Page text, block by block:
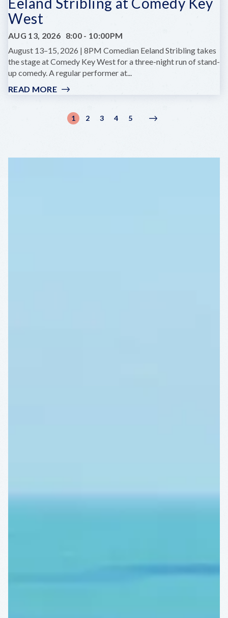
West
AUG 13, 2026 8:00 - 10:00PM
August 13–15, 2026 | 8PM Comedian Eeland Stribling takes
the stage at Comedy Key West for a three-night run of stand-
up comedy. A regular performer at...
READ MORE:
STRIBLING
AT
WEST
PaginationCurrent
1 Page
2 Page
3 Page
4 Page
5
Next
Next